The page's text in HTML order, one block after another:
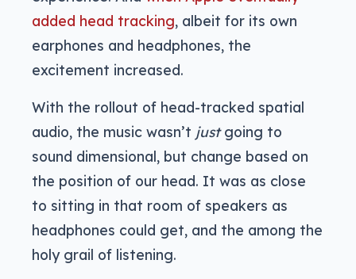
added head tracking, albeit for its own
earphones and headphones, the
excitement increased.
With the rollout of head-tracked spatial
audio, the music wasn’t justgoing to
sound dimensional, but change based on
the position of our head. It was as close
to sitting in that room of speakers as
headphones could get, and the among the
holy grail of listening.